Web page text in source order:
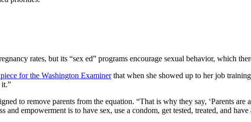
rates, but its “sex ed” programs encourage sexual behavior, which
for the Washington Examinerthat when she showed up to her job
it.”
to remove parents from the equation. “That is why they say, ‘Parents
empowerment is to have sex, use a condom, get tested, treated, and have